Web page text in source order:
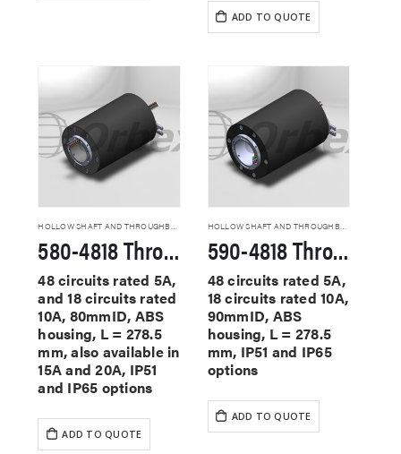
ADD TO QUOTE
HOLLOW SHAFT AND THROUGHBORE SLIP RINGS
580-4818 Through Hole Slip Rings
48 circuits rated 5A,
and 18 circuits rated
10A, 80mmID, ABS
housing, L = 278.5
mm, also available in
15A and 20A, IP51
and IP65 options
ADD TO QUOTE
HOLLOW SHAFT AND THROUGHBORE SLIP RINGS
590-4818 Through Hole Slip Rings
48 circuits rated 5A,
18 circuits rated 10A,
90mmID, ABS
housing, L = 278.5
mm, IP51 and IP65
options
ADD TO QUOTE